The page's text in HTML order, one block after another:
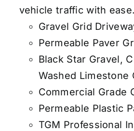
vehicle traffic with ease.
Gravel Grid
Permeable Paver
Black Star Gravel,
Washed Limestone
Commercial Grade
Permeable Plastic
TGM Professional